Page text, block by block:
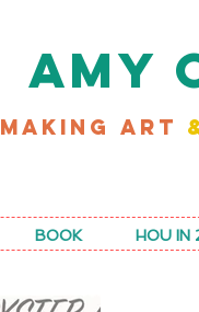
AMY
MAKING ART
BOOK HOU